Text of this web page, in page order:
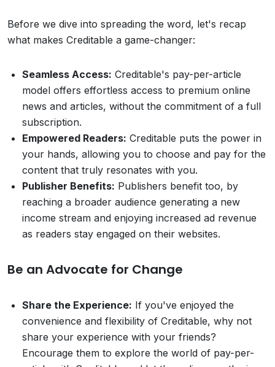
Before we dive into spreading the word, let's recap
what makes Creditable a game-changer:
Seamless Access: Creditable's pay-per-article
model offers effortless access to premium online
news and articles, without the commitment of a full
subscription.
Empowered Readers: Creditable puts the power in
your hands, allowing you to choose and pay for the
content that truly resonates with you.
Publisher Benefits: Publishers benefit too, by
reaching a broader audience generating a new
income stream and enjoying increased ad revenue
as readers stay engaged on their websites.
Be an Advocate for Change
Share the Experience: If you've enjoyed the
convenience and flexibility of Creditable, why not
share your experience with your friends?
Encourage them to explore the world of pay-per-